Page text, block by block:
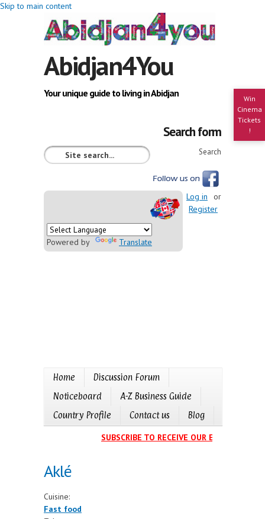
Skip to main content
Win
Cinema
Tickets
!
Abidjan4You
Your unique guide to living in Abidjan
Search form
Search
Powered by Translate
Log in
or
Register
Home
Discussion Forum
Noticeboard
A-Z Business Guide
Country Profile
Contact us Blog
SUBSCRIBE TO RECEIVE OUR EVENTS
Aklé
Cuisine:
Fast food